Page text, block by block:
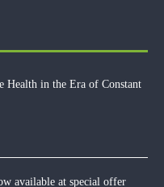
Health in the Era of Constant
available at special offer